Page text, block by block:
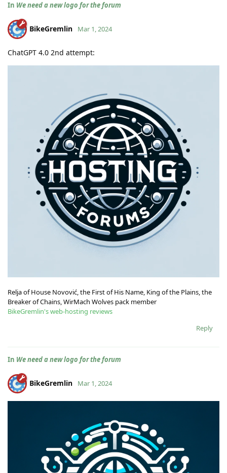
In We need a new logo for the forum
BikeGremlin Mar 1, 2024
ChatGPT 4.0 2nd attempt:
Relja of House Novović, the First of His Name, King of the Plains, the
Breaker of Chains, WirMach Wolves pack member
BikeGremlin's web-hosting reviews
Reply
In We need a new logo for the forum
BikeGremlin Mar 1, 2024